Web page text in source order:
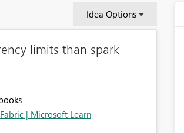
Idea Options
limits than spark
| Microsoft Learn